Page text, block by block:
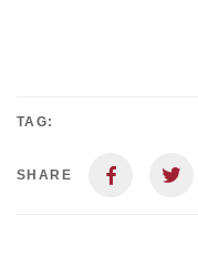
TAG:
SHARE